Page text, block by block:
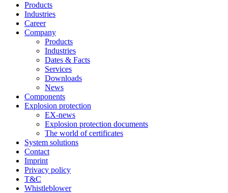
Products
Industries
Career
Company
Products
Industries
Dates & Facts
Services
Downloads
News
Components
Explosion protection
EX-news
Explosion protection documents
The world of certificates
System solutions
Contact
Imprint
Privacy policy
T&C
Whistleblower